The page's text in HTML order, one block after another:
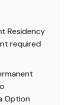
Residency
required
Option